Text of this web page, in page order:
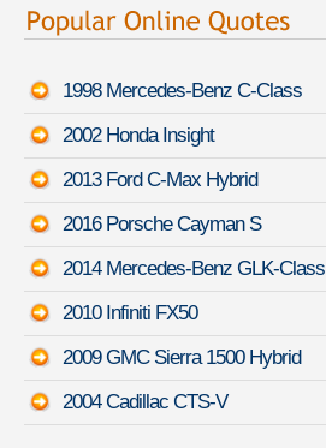
1998 Mercedes-Benz C-Class
2002 Honda Insight
2013 Ford C-Max Hybrid
2016 Porsche Cayman S
2014 Mercedes-Benz GLK-Class
2010 Infiniti FX50
2009 GMC Sierra 1500 Hybrid
2004 Cadillac CTS-V